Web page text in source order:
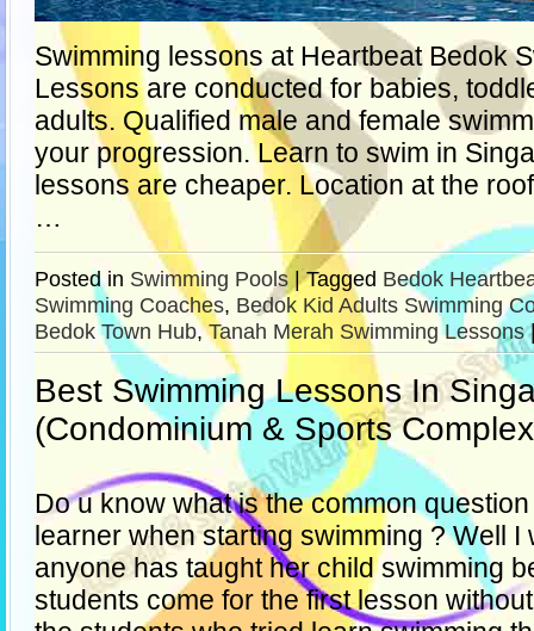
Swimming lessons at Heartbeat Bedok
Lessons are conducted for babies,
adults. Qualified male and female
your progression. Learn to swim in
lessons are cheaper. Location at the
…
Posted in Swimming Pools | Tagged Bedok
Swimming Coaches, Bedok Kid Adults Swimming
Bedok Town Hub,Tanah Merah Swimming Lessons
Best Swimming Lessons In
(Condominium & Sports
Do u know what is the common
learner when starting swimming ? Well I
anyone has taught her child swimming
students come for the first lesson